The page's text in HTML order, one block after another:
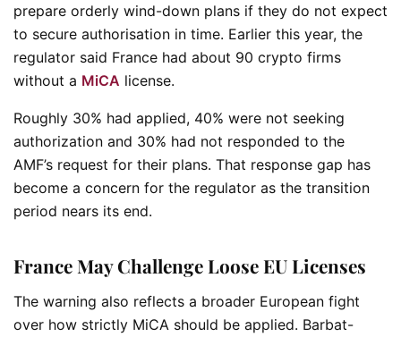
prepare orderly wind-down plans if they do not expect
to secure authorisation in time. Earlier this year, the
regulator said France had about 90 crypto firms
without a MiCA license.
Roughly 30% had applied, 40% were not seeking
authorization and 30% had not responded to the
AMF’s request for their plans. That response gap has
become a concern for the regulator as the transition
period nears its end.
France May Challenge Loose EU Licenses
The warning also reflects a broader European fight
over how strictly MiCA should be applied. Barbat-